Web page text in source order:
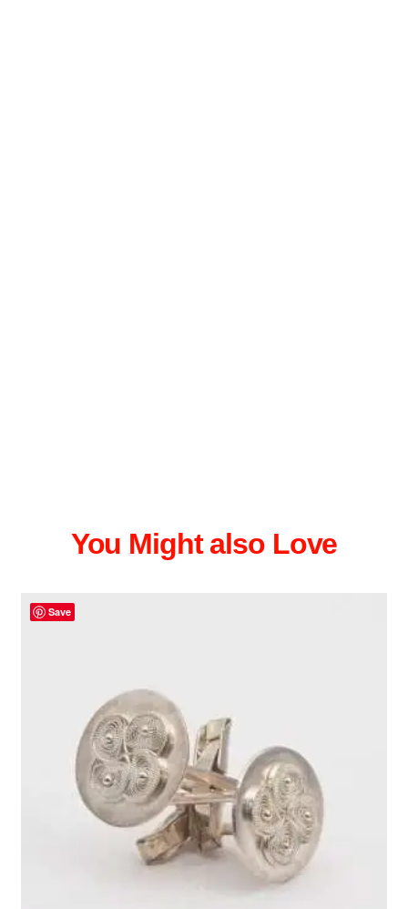
You Might also Love
Save